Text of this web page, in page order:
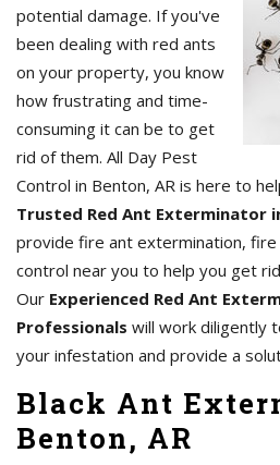
potential damage. If you've
been dealing with red ants
on your property, you know
how frustrating and time-
consuming it can be to get
rid of them. All Day Pest
Control in Benton, AR is here to
Trusted Red Ant Exterminator
provide fire ant extermination,
control near you to help you get
Our Experienced Red Ant
Professionals will work diligently
your infestation and provide a
Black Ant
Benton, AR